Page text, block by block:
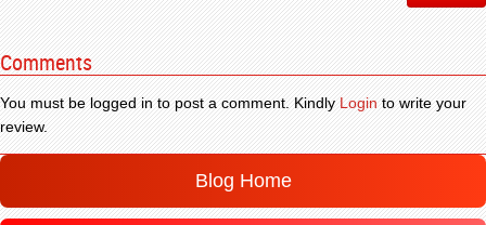
Comments
You must be logged in to post a comment. KindlyLoginto write your
review.
Blog Home